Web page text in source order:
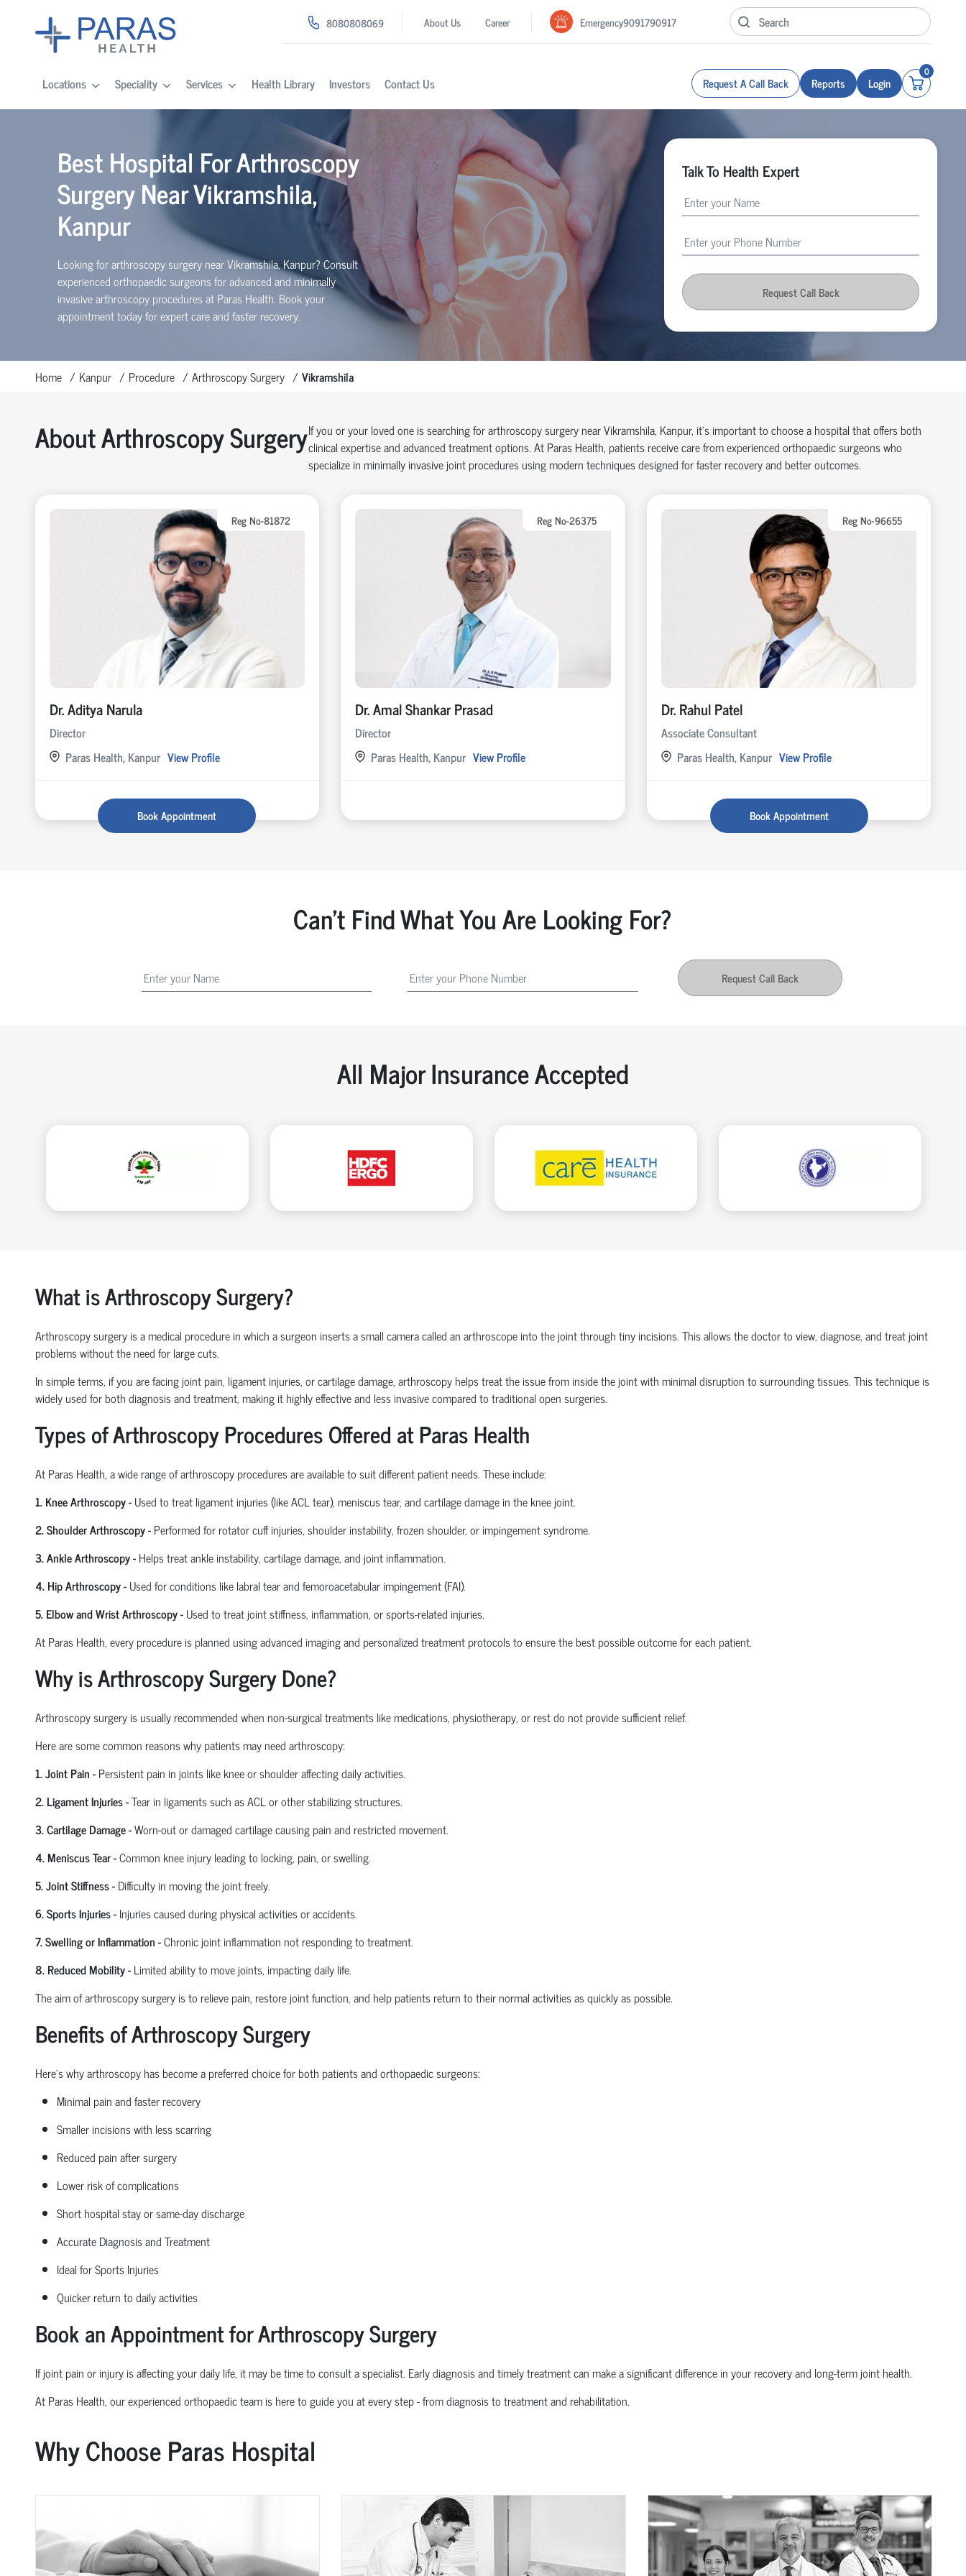
8080808069 About Us Career Emergency9091790917
Locations Speciality Services Health Library Investors Contact Us Request A Call Back Reports Login
0
Best Hospital For Arthroscopy
Surgery Near Vikramshila,
Kanpur
Looking for arthroscopy surgery near Vikramshila, Kanpur? Consult
experiencedorthopaedicsurgeons for advanced and minimally
invasive arthroscopy procedures at Paras Health. Book your
appointment today for expert care and faster recovery.
Talk To Health Expert
Request Call Back
Home Kanpur Procedure Arthroscopy Surgery Vikramshila
About Arthroscopy SurgeryIf you or your loved one is searching for arthroscopy surgery near Vikramshila, Kanpur, it’simportant to choose a hospital that offers both
clinicalexpertiseand advanced treatment options. At Paras Health, patients receive care from experiencedorthopaedicsurgeons who
specialize in minimally invasive joint procedures using modern techniques designed for faster recovery and better outcomes.
Reg No-81872
Dr. Aditya Narula
Director
Paras Health, Kanpur View Profile
Book Appointment
Reg No-26375
Dr. Amal Shankar Prasad
Director
Paras Health, Kanpur View Profile
Reg No-96655
Dr. Rahul Patel
Associate Consultant
Paras Health, Kanpur View Profile
Book Appointment
Can't Find What You Are Looking For?
Request Call Back
All Major Insurance Accepted
What is Arthroscopy Surgery?
Arthroscopy surgery is a medical procedure in which a surgeon inserts a small camera called an arthroscope into the joint through tiny incisions. This allows the doctor to view, diagnose, and treat joint
problems without the need for large cuts.
In simple terms, if you are facing joint pain, ligament injuries, or cartilage damage, arthroscopy helps treat the issue from inside the joint with minimal disruption to surrounding tissues.This technique is
widely used for both diagnosis and treatment, making it highly effective and less invasive compared to traditional open surgeries.
Types of Arthroscopy Procedures Offered at Paras Health
At Paras Health,a wide range of arthroscopy procedures are available to suit different patient needs. These include:
1. Knee Arthroscopy- Used to treat ligament injuries (like ACL tear), meniscus tear, and cartilage damage in the knee joint.
2. Shoulder Arthroscopy- Performed for rotator cuff injuries, shoulder instability, frozen shoulder, or impingement syndrome.
3. Ankle Arthroscopy- Helps treat ankle instability, cartilage damage, and joint inflammation.
4. Hip Arthroscopy- Used for conditions like labral tear andfemoroacetabularimpingement (FAI).
5. Elbow and Wrist Arthroscopy- Used to treat joint stiffness, inflammation, or sports-related injuries.
At Paras Health, every procedure is planned usingadvanced imaging and personalized treatment protocols to ensure the best possible outcome for each patient.
Why is Arthroscopy Surgery Done?
Arthroscopy surgery is usually recommended when non-surgical treatments like medications, physiotherapy, or rest do not provide sufficient relief.
Here are some common reasons why patients may need arthroscopy:
1. Joint Pain- Persistent pain in joints like knee or shoulder affecting daily activities.
2. Ligament Injuries-Tear in ligaments such as ACL or other stabilizing structures.
3. Cartilage Damage-Worn-out or damaged cartilage causing pain and restricted movement.
4. Meniscus Tear-Common knee injury leading to locking, pain, or swelling.
5. Joint Stiffness- Difficulty in moving the joint freely.
6. Sports Injuries- Injuries caused during physical activities or accidents.
7. Swelling or Inflammation-Chronic joint inflammation not responding to treatment.
8. Reduced Mobility- Limited ability to move joints, impactingdaily life.
The aim of arthroscopy surgery is to relieve pain, restore joint function, and help patients return to their normal activities as quickly as possible.
Benefits of Arthroscopy Surgery
Here’s why arthroscopy has become a preferred choice for both patients andorthopaedicsurgeons:
Minimal pain and faster recovery
Smaller incisions with less scarring
Reduced pain after surgery
Lower risk of complications
Short hospitalstayor same-day discharge
Accurate Diagnosis and Treatment
Ideal for Sports Injuries
Quicker return to daily activities
Book an Appointment for Arthroscopy Surgery
If joint pain or injury is affecting your daily life, it may be time to consult a specialist. Early diagnosis andtimelytreatment can make a significant difference in your recovery and long-term joint health.
At Paras Health, our experiencedorthopaedicteam is here to guide you at every step-from diagnosis to treatment and rehabilitation.
Why Choose Paras Hospital